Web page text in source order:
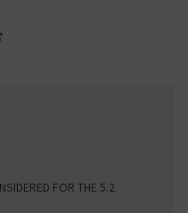
FOR THE 5.2